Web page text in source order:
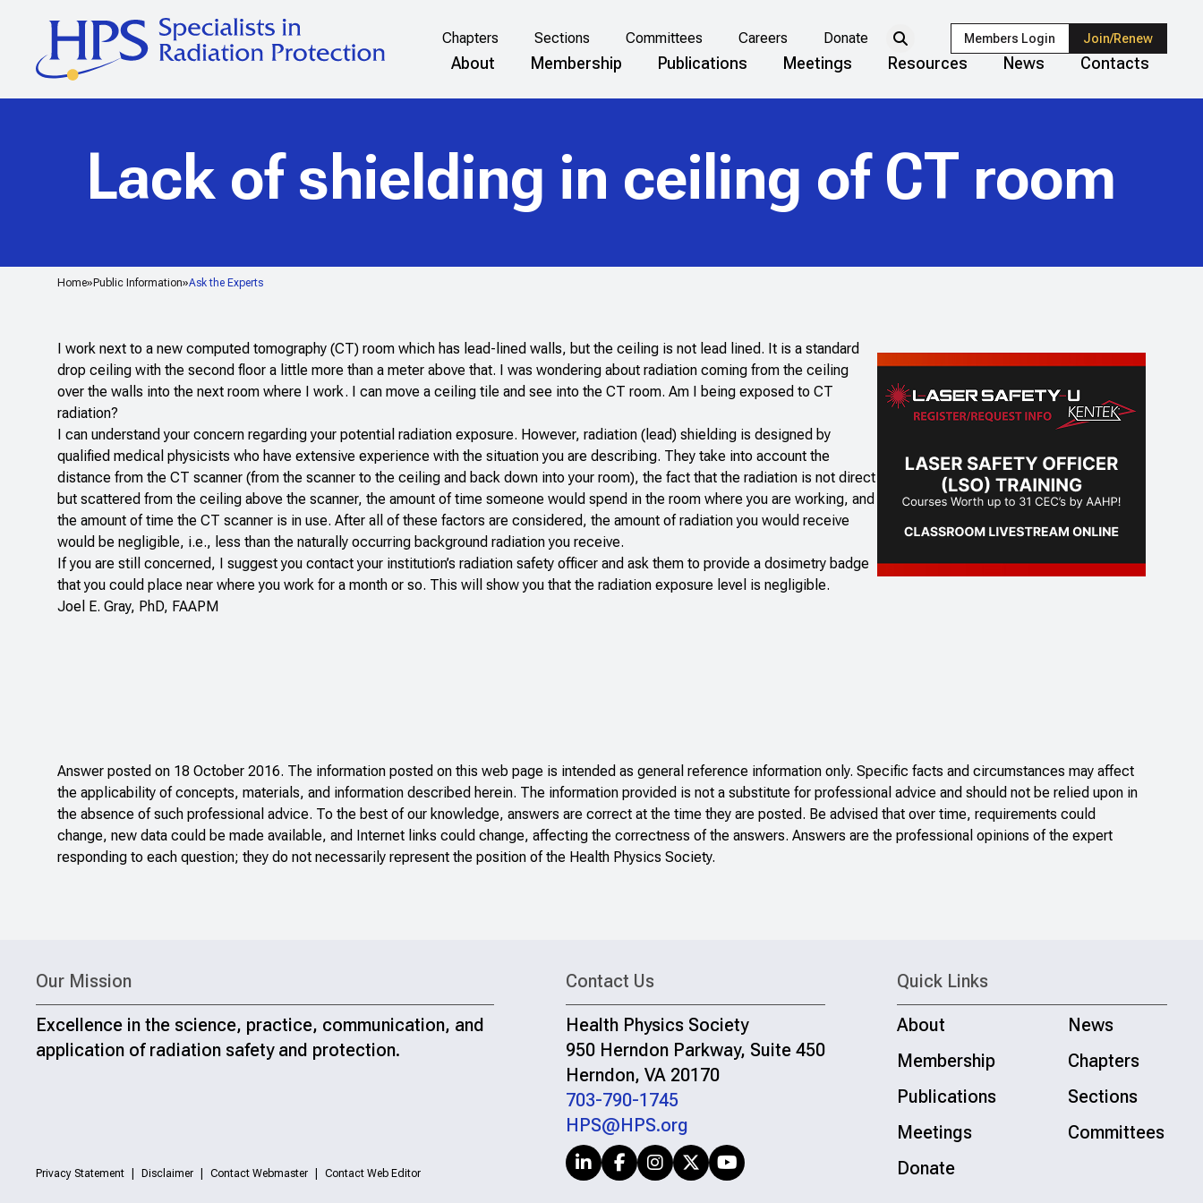
Chapters Sections Committees Careers Donate Members Login Join/Renew
About Membership Publications Meetings Resources News Contacts
Home Public Information Ask the Experts
Lack of shielding in ceiling of CT room
I work next to a new computed tomography (CT) room which has lead-lined walls, but the ceiling is not lead lined. It is a standard
drop ceiling with the second floor a little more than a meter above that. I was wondering about radiation coming from the ceiling
over the walls into the next room where I work. I can move a ceiling tile and see into the CT room. Am I being exposed to CT
radiation?
I can understand your concern regarding your potential radiation exposure. However, radiation (lead) shielding is designed by
qualified medical physicists who have extensive experience with the situation you are describing. They take into account the
distance from the CT scanner (from the scanner to the ceiling and back down into your room), the fact that the radiation is not direct
but scattered from the ceiling above the scanner, the amount of time someone would spend in the room where you are working, and
the amount of time the CT scanner is in use. After all of these factors are considered, the amount of radiation you would receive
would be negligible, i.e., less than the naturally occurring background radiation you receive.
If you are still concerned, I suggest you contact your institution’s radiation safety officer and ask them to provide a dosimetry badge
that you could place near where you work for a month or so. This will show you that the radiation exposure level is negligible.
Joel E. Gray, PhD, FAAPM
Answer posted on 18 October 2016. The information posted on this web page is intended as general reference information only. Specific facts and circumstances may affect
the applicability of concepts, materials, and information described herein. The information provided is not a substitute for professional advice and should not be relied upon in
the absence of such professional advice. To the best of our knowledge, answers are correct at the time they are posted. Be advised that over time, requirements could
change, new data could be made available, and Internet links could change, affecting the correctness of the answers. Answers are the professional opinions of the expert
responding to each question; they do not necessarily represent the position of the Health Physics Society.
Our Mission
Excellence in the science, practice, communication, and
application of radiation safety and protection.
Privacy Statement Disclaimer Contact Webmaster Contact Web Editor
Contact Us
Health Physics Society
950 Herndon Parkway, Suite 450
Herndon, VA 20170
703-790-1745
HPS@HPS.org
Quick Links
About
News
Membership
Chapters
Publications
Sections
Meetings
Committees
Donate